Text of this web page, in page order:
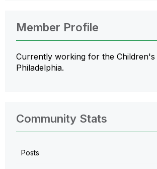
Member Profile
Currently working for the
Philadelphia.
Community Stats
Posts